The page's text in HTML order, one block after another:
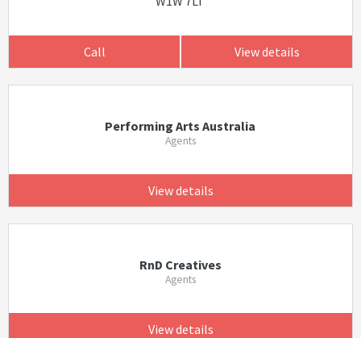
Call View details
Performing Arts Australia
Agents
View details
RnD Creatives
Agents
View details